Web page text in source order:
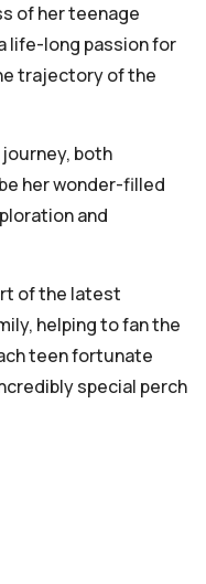
of her teenage
life-long passion for
trajectory of the
both
her wonder-filled
and
of the latest
helping to fan the
teen fortunate
special perch